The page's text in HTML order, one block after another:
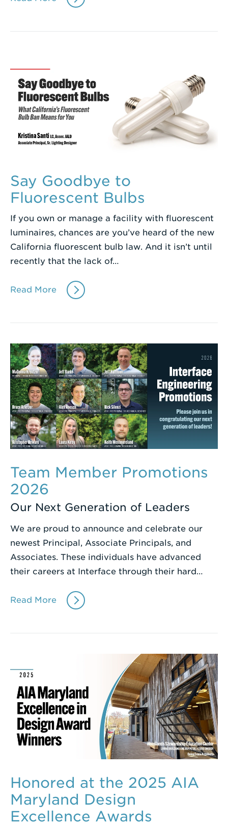
Say Goodbye to
Fluorescent Bulbs
If you own or manage a facility with fluorescent
luminaires, chances are you’ve heard of the new
California fluorescent bulb law. And it isn’t until
recently that the lack of…
Read More
Team Member Promotions
2026
Our Next Generation of Leaders
We are proud to announce and celebrate our
newest Principal, Associate Principals, and
Associates. These individuals have advanced
their careers at Interface through their hard…
Read More
Honored at the 2025 AIA
Maryland Design
Excellence Awards